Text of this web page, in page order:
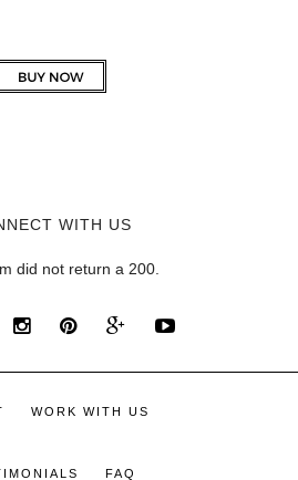
WITH US
did not return a 200.
WORK WITH US
FAQ